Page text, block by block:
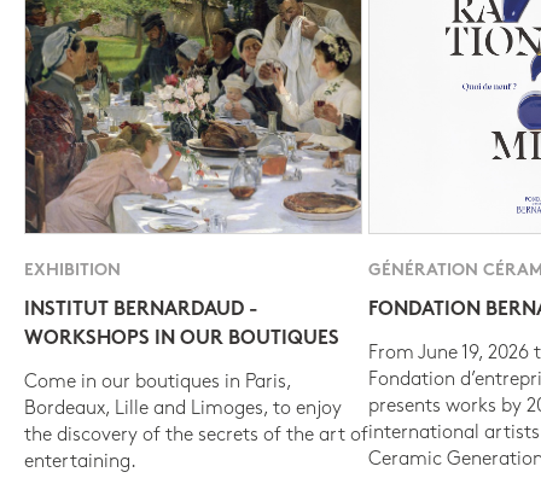
EXHIBITION
INSTITUT BERNARDAUD -
WORKSHOPS IN OUR BOUTIQUES
Come in our boutiques in Paris,
Bordeaux, Lille and Limoges, to enjoy
the discovery of the secrets of the art of
entertaining.
GÉNÉRATION
FONDATION
From June 19, 2026
Fondation
presents works by
international
Ceramic